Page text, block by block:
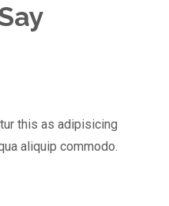
this as adipisicing
aliquip commodo.